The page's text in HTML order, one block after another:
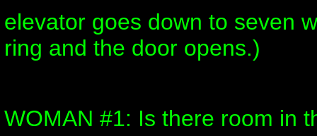
elevator goes down to seven
ring and the door opens.)
WOMAN #1: Is there room in